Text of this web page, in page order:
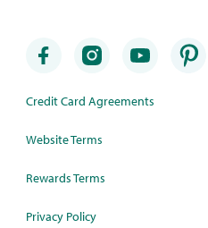
Credit Card Agreements
Website Terms
Rewards Terms
Privacy Policy